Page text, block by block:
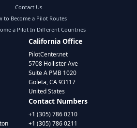
Contact Us
to Become a Pilot Routes
a Pilot In Different Countries
California Office
PilotCenter.net
5708 Hollister Ave
Suite A PMB 1020
Goleta, CA 93117
United States
Contact Numbers
+1 (305) 786 0210
+1 (305) 786 0211